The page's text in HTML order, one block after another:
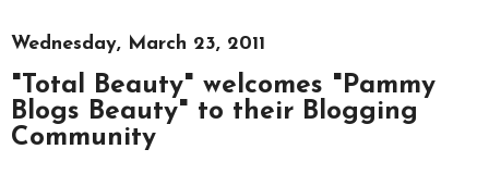
Wednesday, March 23, 2011
"Total Beauty" welcomes "Pammy
Blogs Beauty" to their Blogging
Community